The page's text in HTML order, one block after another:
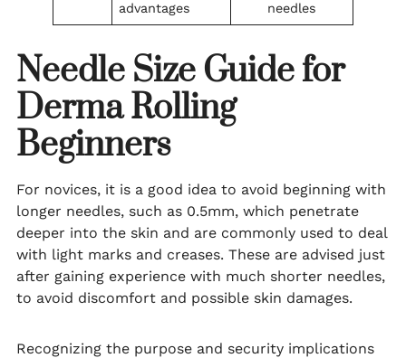
advantages
needles
Needle Size Guide for
Derma Rolling
Beginners
For novices, it is a good idea to avoid beginning with
longer needles, such as 0.5mm, which penetrate
deeper into the skin and are commonly used to deal
with light marks and creases. These are advised just
after gaining experience with much shorter needles,
to avoid discomfort and possible skin damages.
Recognizing the purpose and security implications